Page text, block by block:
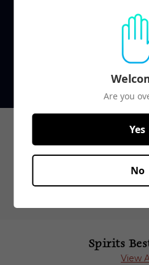
Our team is here to help during
office hours from 9am-5pm
Related
Spirits
View
Are you
Yes
No